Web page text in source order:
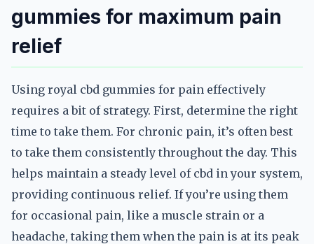
gummies for maximum pain
relief
Using royal cbd gummies for pain effectively
requires a bit of strategy. First, determine the right
time to take them. For chronic pain, it’s often best
to take them consistently throughout the day. This
helps maintain a steady level of cbd in your system,
providing continuous relief. If you’re using them
for occasional pain, like a muscle strain or a
headache, taking them when the pain is at its peak